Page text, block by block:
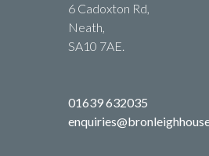
6 Cadoxton Rd,
Neath,
SA10 7AE.
01639 632035